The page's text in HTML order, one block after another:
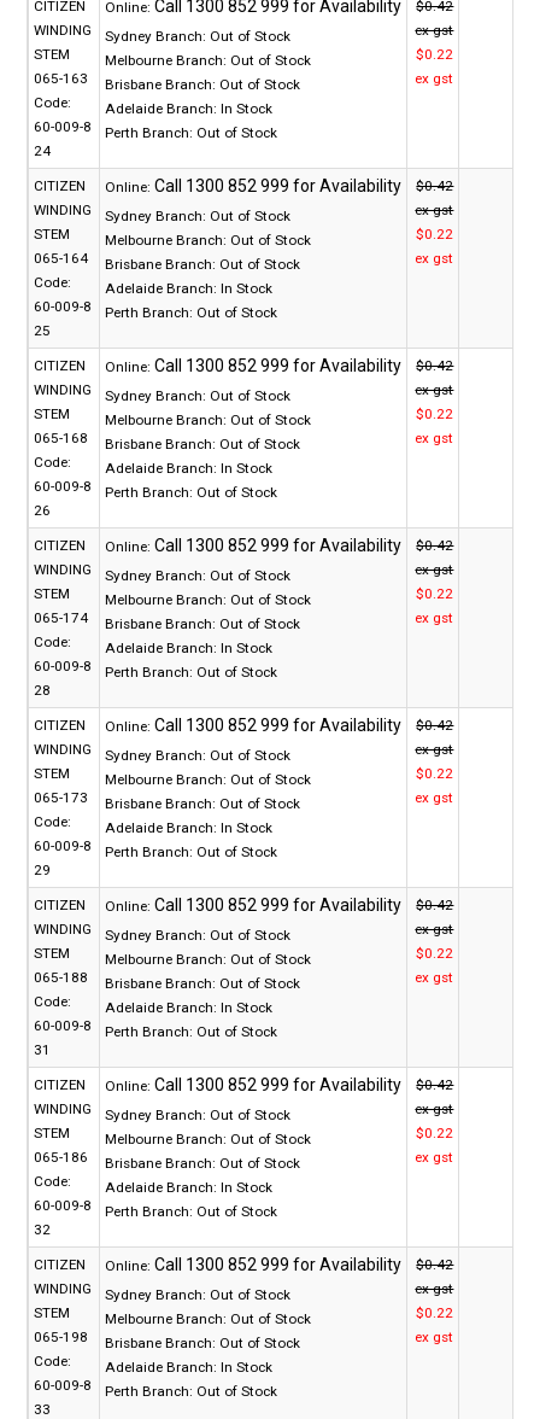
CITIZEN
WINDING
STEM
065-163
Code:
60-009-8
24
Online:
Sydney Branch: Out of Stock
Melbourne Branch: Out of Stock
Brisbane Branch: Out of Stock
Adelaide Branch: In Stock
Perth Branch: Out of Stock
$0.42
ex gst
$0.22
ex gst
CITIZEN
WINDING
STEM
065-164
Code:
60-009-8
25
Online:
Sydney Branch: Out of Stock
Melbourne Branch: Out of Stock
Brisbane Branch: Out of Stock
Adelaide Branch: In Stock
Perth Branch: Out of Stock
$0.42
ex gst
$0.22
ex gst
CITIZEN
WINDING
STEM
065-168
Code:
60-009-8
26
Online:
Sydney Branch: Out of Stock
Melbourne Branch: Out of Stock
Brisbane Branch: Out of Stock
Adelaide Branch: In Stock
Perth Branch: Out of Stock
$0.42
ex gst
$0.22
ex gst
CITIZEN
WINDING
STEM
065-174
Code:
60-009-8
28
Online:
Sydney Branch: Out of Stock
Melbourne Branch: Out of Stock
Brisbane Branch: Out of Stock
Adelaide Branch: In Stock
Perth Branch: Out of Stock
$0.42
ex gst
$0.22
ex gst
CITIZEN
WINDING
STEM
065-173
Code:
60-009-8
29
Online:
Sydney Branch: Out of Stock
Melbourne Branch: Out of Stock
Brisbane Branch: Out of Stock
Adelaide Branch: In Stock
Perth Branch: Out of Stock
$0.42
ex gst
$0.22
ex gst
CITIZEN
WINDING
STEM
065-188
Code:
60-009-8
31
Online:
Sydney Branch: Out of Stock
Melbourne Branch: Out of Stock
Brisbane Branch: Out of Stock
Adelaide Branch: In Stock
Perth Branch: Out of Stock
$0.42
ex gst
$0.22
ex gst
CITIZEN
WINDING
STEM
065-186
Code:
60-009-8
32
Online:
Sydney Branch: Out of Stock
Melbourne Branch: Out of Stock
Brisbane Branch: Out of Stock
Adelaide Branch: In Stock
Perth Branch: Out of Stock
$0.42
ex gst
$0.22
ex gst
CITIZEN
WINDING
STEM
065-198
Code:
60-009-8
33
Online:
Sydney Branch: Out of Stock
Melbourne Branch: Out of Stock
Brisbane Branch: Out of Stock
Adelaide Branch: In Stock
Perth Branch: Out of Stock
$0.42
ex gst
$0.22
ex gst